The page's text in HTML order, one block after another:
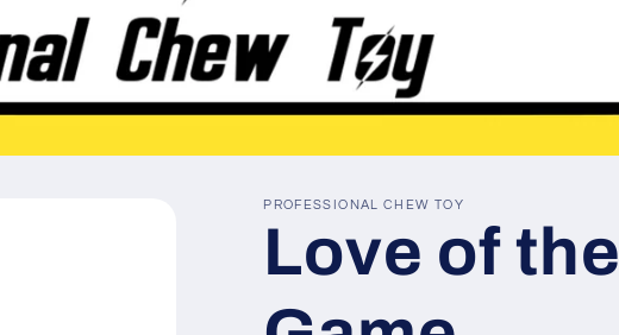
PROFESSIONAL CHEW TOY
Love of the